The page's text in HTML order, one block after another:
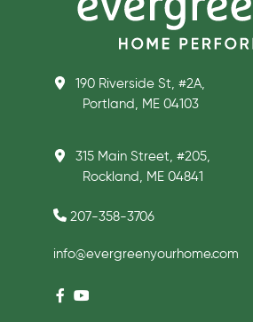
190 Riverside St, #2A,
Portland, ME 04103
315 Main Street, #205,
Rockland, ME 04841
207-358-3706
info@evergreenyourhome.com